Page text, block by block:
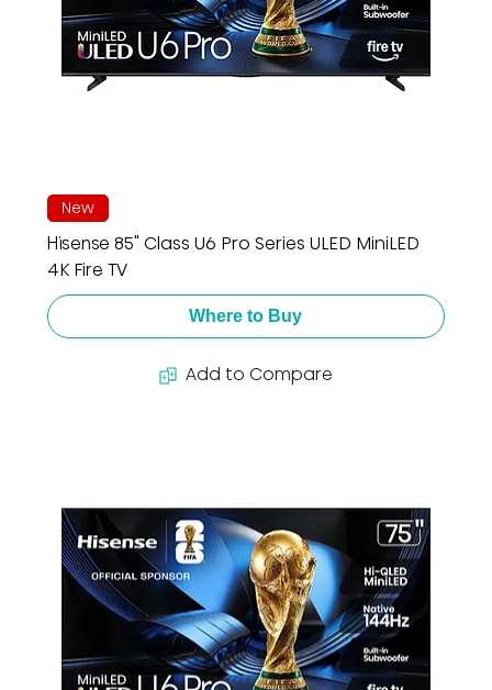
New
Hisense 85" Class U6 Pro Series ULED MiniLED
4K Fire TV
Where to Buy
Add to Compare